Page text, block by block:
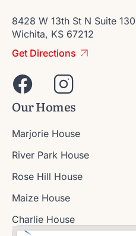
8428 W 13th St N Suite 130
Wichita, KS 67212
Get Directions
Our Homes
Marjorie House
River Park House
Rose Hill House
Maize House
Charlie House